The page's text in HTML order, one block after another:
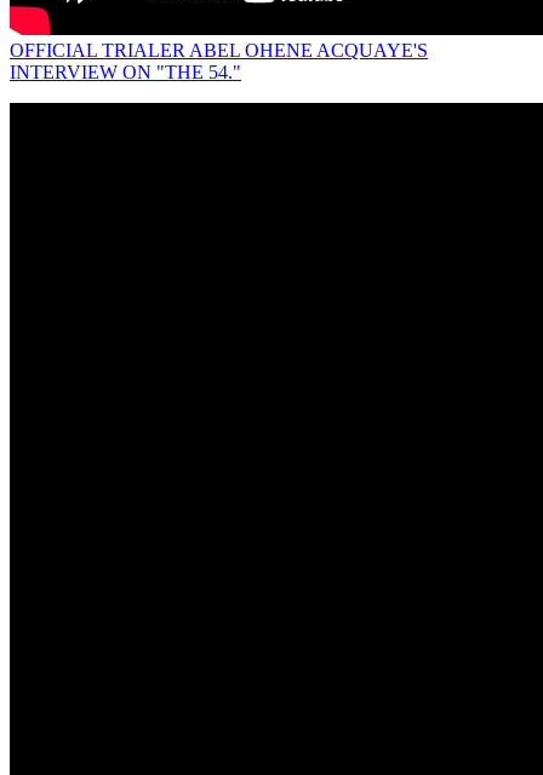
OFFICIAL TRIALER ABEL OHENE ACQUAYE'S
INTERVIEW ON "THE 54."